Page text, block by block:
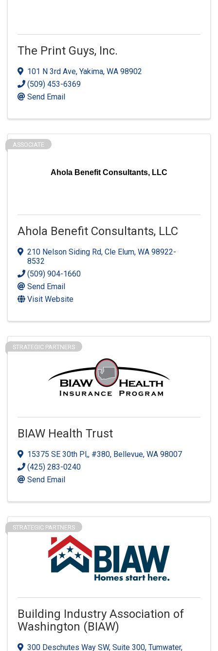
The Print Guys, Inc.
101 N 3rd Ave, Yakima, WA 98902
(509) 453-6369
Send Email
Ahola Benefit Consultants, LLC
ASSOCIATE
Ahola Benefit Consultants, LLC
210 Nelson Siding Rd, Cle Elum, WA 98922-
8532
(509) 904-1660
Send Email
Visit Website
STRATEGIC PARTNERS
BIAW Health Trust
15375 SE 30th Pl,, #380, Bellevue, WA 98007
(425) 283-0240
Send Email
STRATEGIC PARTNERS
Building Industry Association of
Washington (BIAW)
300 Deschutes Way SW, Suite 300, Tumwater,